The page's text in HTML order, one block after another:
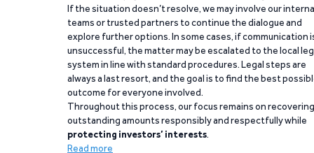
If the situation doesn’t resolve, we may involve our
teams or trusted partners to continue the dialogue and
explore further options. In some cases, if communication
unsuccessful, the matter may be escalated to the local
system in line with standard procedures. Legal steps are
always a last resort, and the goal is to find the best
outcome for everyone involved.
Throughout this process, our focus remains on recovering
outstanding amounts responsibly and respectfully while
protecting investors’ interests.
Read more